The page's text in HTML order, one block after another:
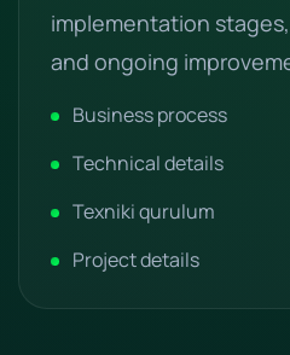
implementation
and ongoing
Business process
Technical details
Texniki qurulum
Project details